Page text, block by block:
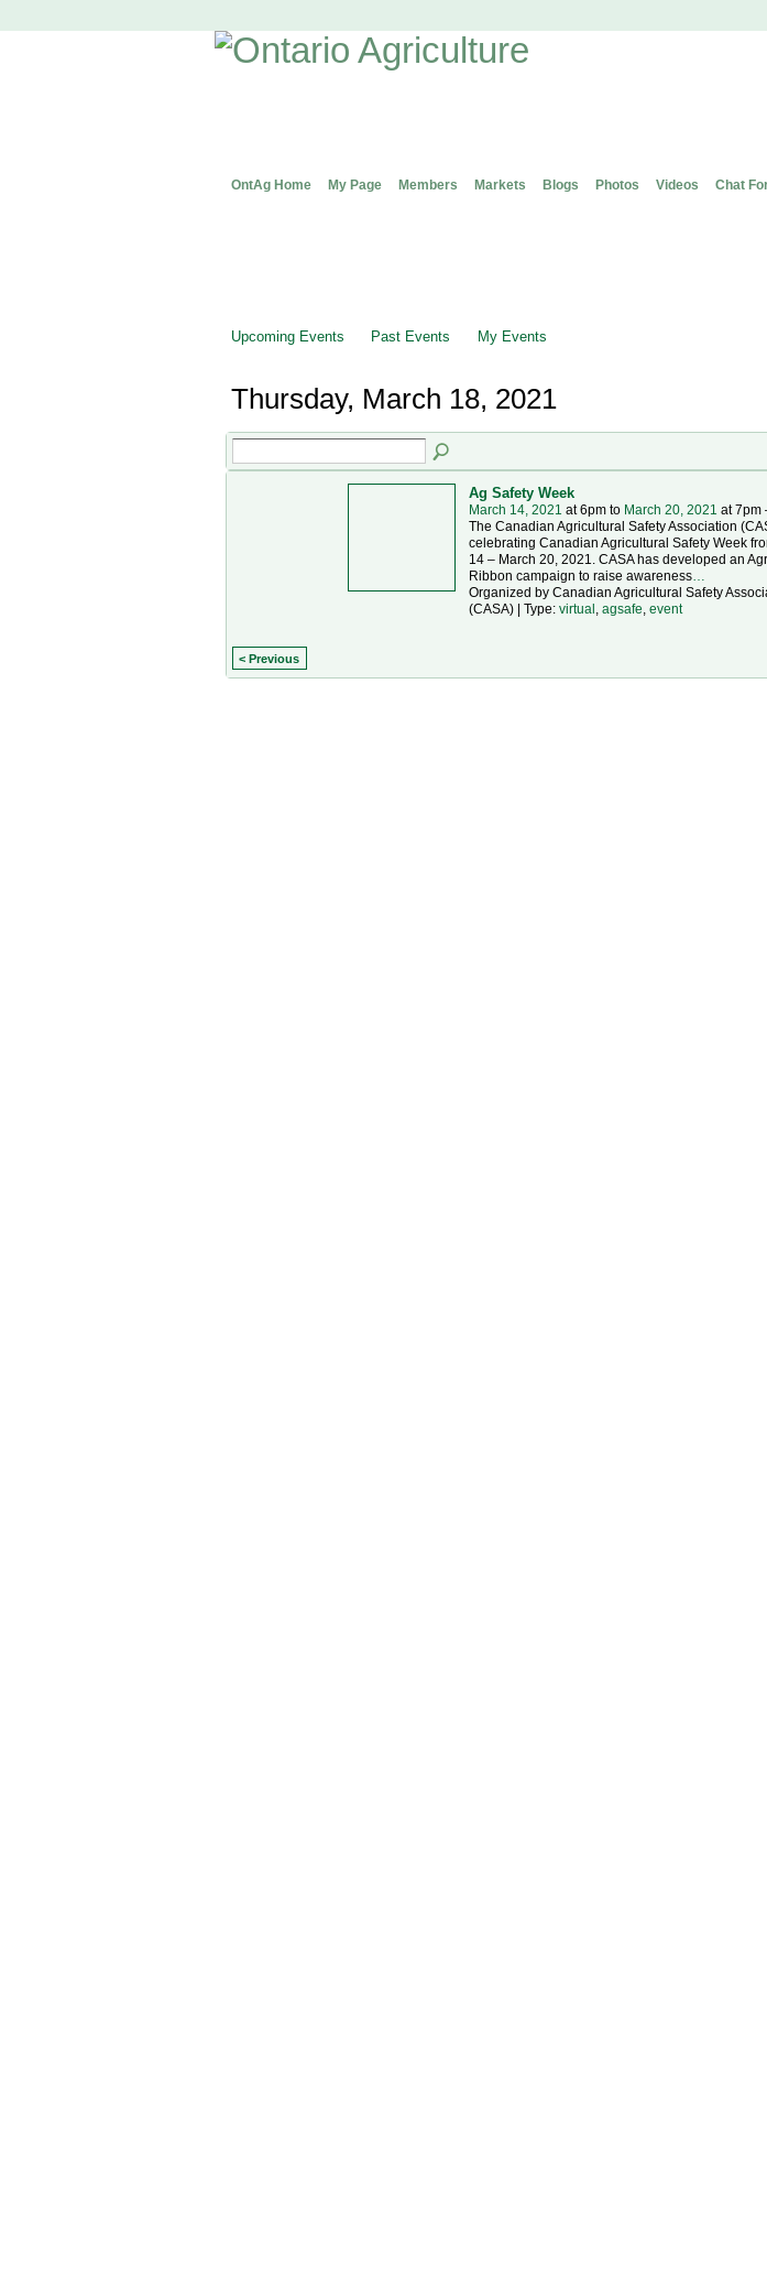
OntAg Home My Page Members Markets Blogs Photos Videos Chat
Upcoming Events Past Events My Events
Thursday, March 18, 2021
Ag Safety Week
March 14, 2021 at 6pm to March 20, 2021 at 7pm
The Canadian Agricultural Safety Association
celebrating Canadian Agricultural Safety Week
14 – March 20, 2021. CASA has developed an
Ribbon campaign to raise awareness…
Organized by Canadian Agricultural Safety
(CASA) | Type: virtual agsafe event
< Previous